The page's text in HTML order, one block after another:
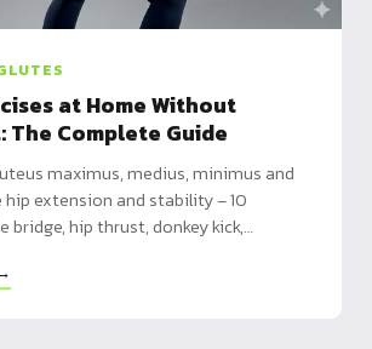
at Home Without
The Complete Guide
maximus, medius, minimus and
extension and stability – 10
bridge, hip thrust, donkey kick,
(3x/week), intermediate